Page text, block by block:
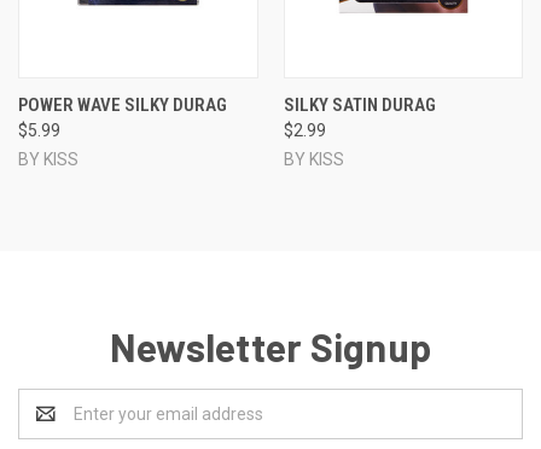
POWER WAVE SILKY DURAG
$5.99
BY KISS
SILKY SATIN DURAG
$2.99
BY KISS
Newsletter Signup
Address